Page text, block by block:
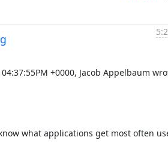
+0000, Jacob Appelbaum
what applications get most often